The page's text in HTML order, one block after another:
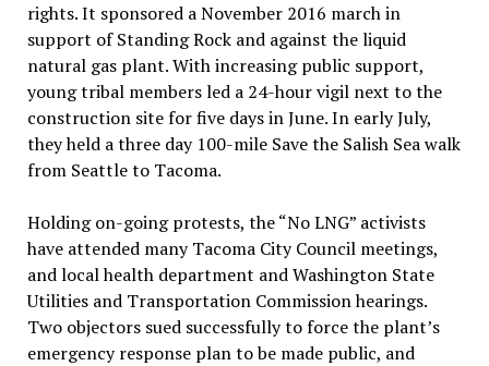
rights. It sponsored a November 2016 march in
support of Standing Rock and against the liquid
natural gas plant. With increasing public support,
young tribal members led a 24-hour vigil next to the
construction site for five days in June. In early July,
they held a three day 100-mile Save the Salish Sea walk
from Seattle to Tacoma.
Holding on-going protests, the “No LNG” activists
have attended many Tacoma City Council meetings,
and local health department and Washington State
Utilities and Transportation Commission hearings.
Two objectors sued successfully to force the plant’s
emergency response plan to be made public, and